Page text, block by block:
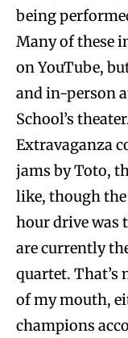
being
Many of these
on YouTube,
and in-person
School’s
Extravaganza
jams by Toto,
like, though the
hour drive was
are currently
quartet.
of my mouth,
champions